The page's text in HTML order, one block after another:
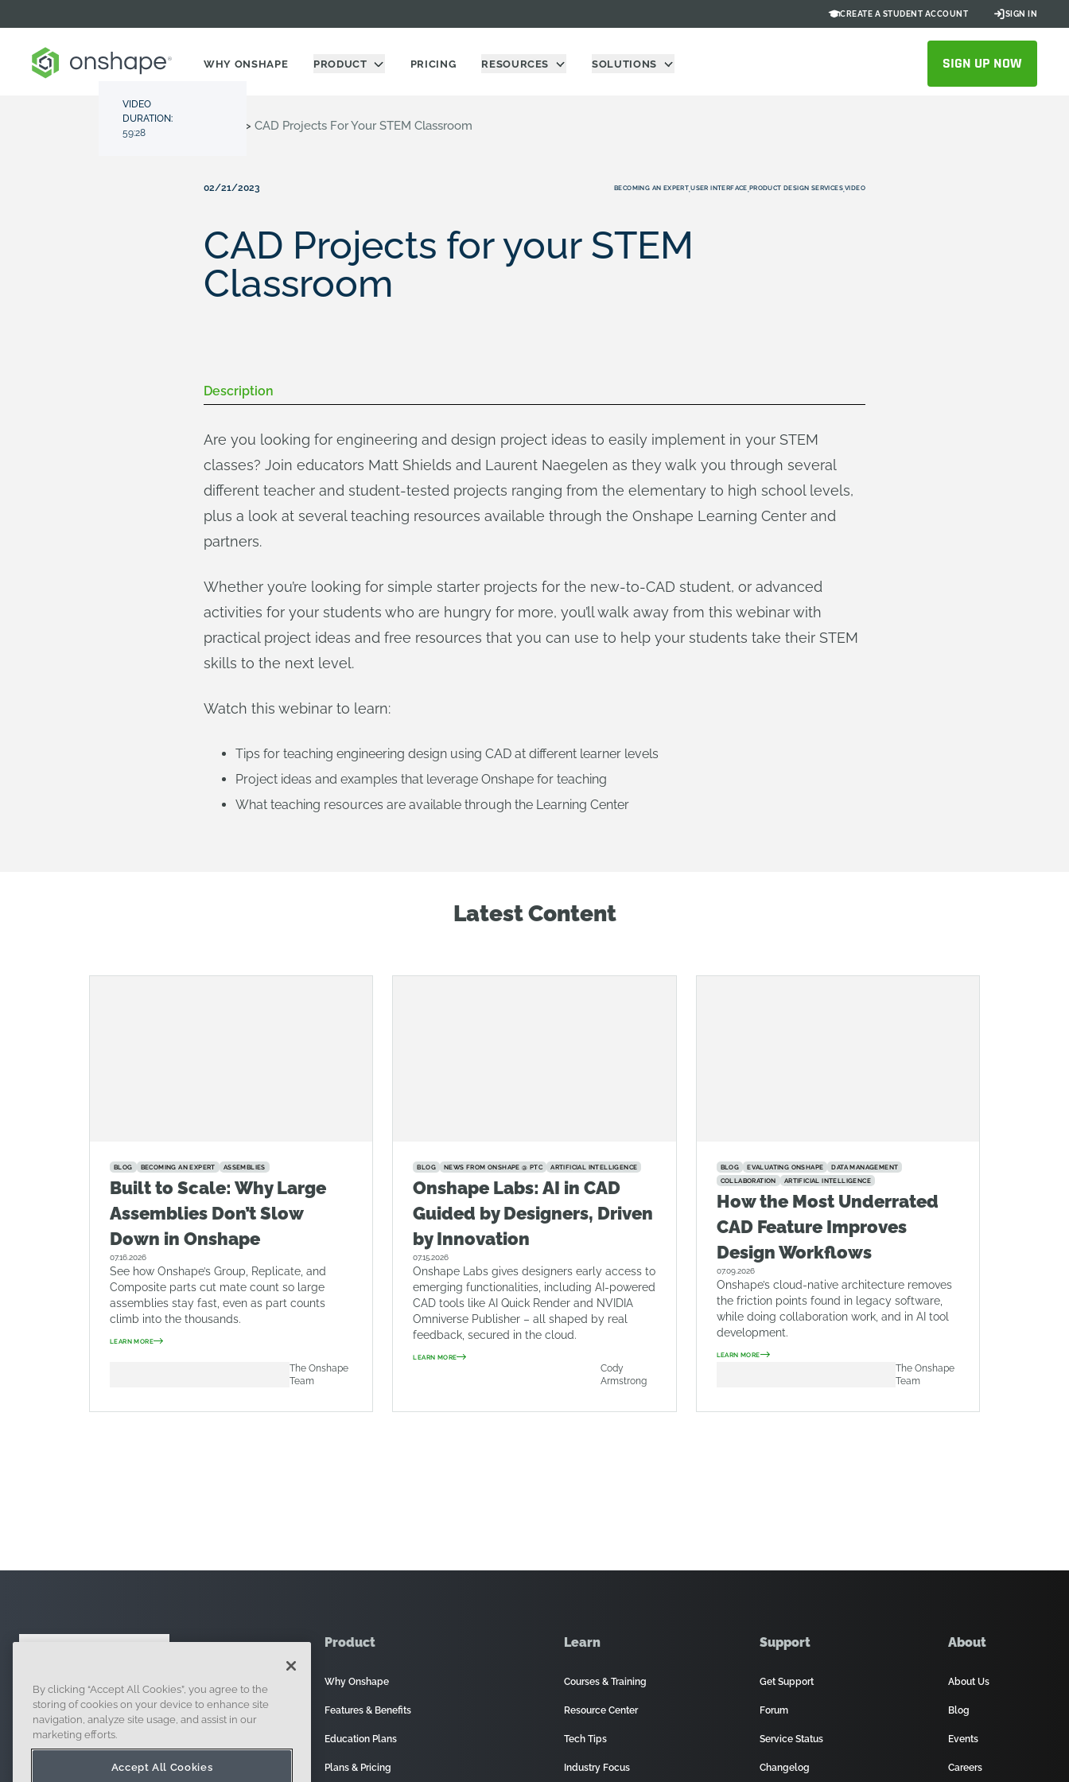
CREATE A STUDENT ACCOUNT SIGN IN
WHY ONSHAPE PRODUCT PRICING RESOURCES SOLUTIONS SIGN UP NOW
Resource Center > CAD Projects For Your STEM Classroom
VIDEO
DURATION:
59:28
02/21/2023 BECOMING AN EXPERT,USER INTERFACE,PRODUCT DESIGN SERVICES,VIDEO
CAD Projects for your STEM
Classroom
Description
Are you looking for engineering and design project ideas to easily implement in your STEM
classes? Join educators Matt Shields and Laurent Naegelen as they walk you through several
different teacher and student-tested projects ranging from the elementary to high school levels,
plus a look at several teaching resources available through the Onshape Learning Center and
partners.
Whether you’re looking for simple starter projects for the new-to-CAD student, or advanced
activities for your students who are hungry for more, you’ll walk away from this webinar with
practical project ideas and free resources that you can use to help your students take their STEM
skills to the next level.
Watch this webinar to learn:
Tips for teaching engineering design using CAD at different learner levels
Project ideas and examples that leverage Onshape for teaching
What teaching resources are available through the Learning Center
Latest Content
BLOG BECOMING AN EXPERT ASSEMBLIES
Built to Scale: Why Large
Assemblies Don’t Slow
Down in Onshape
07.16.2026
See how Onshape’s Group, Replicate, and
Composite parts cut mate count so large
assemblies stay fast, even as part counts
climb into the thousands.
LEARN MORE
The Onshape
Team
BLOG NEWS FROM ONSHAPE @ PTC ARTIFICIAL INTELLIGENCE
Onshape Labs: AI in CAD
Guided by Designers, Driven
by Innovation
07.15.2026
Onshape Labs gives designers early access to
emerging functionalities, including AI-powered
CAD tools like AI Quick Render and NVIDIA
Omniverse Publisher – all shaped by real
feedback, secured in the cloud.
LEARN MORE
Cody
Armstrong
BLOG EVALUATING ONSHAPE
DATA MANAGEMENT
COLLABORATION
ARTIFICIAL INTELLIGENCE
How the Most Underrated
CAD Feature Improves
Design Workflows
07.09.2026
Onshape’s cloud-native architecture removes
the friction points found in legacy software,
while doing collaboration work, and in AI tool
development.
LEARN MORE
The Onshape
Team
121 Seaport Boulevard, Boston, MA 02210
Product
Why Onshape
Features & Benefits
Education Plans
Plans & Pricing
Learn
Courses & Training
Resource Center
Tech Tips
Industry Focus
Support
Get Support
Forum
Service Status
Changelog
About
About Us
Blog
Events
Careers
By clicking “Accept All Cookies”, you agree to the
storing of cookies on your device to enhance site
navigation, analyze site usage, and assist in our
marketing efforts.
Accept All Cookies